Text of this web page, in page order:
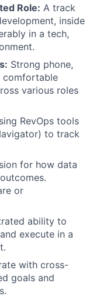
Role: A track
inside
in a tech,
Strong phone,
comfortable
various roles
RevOps tools
to track
for how data
or
ability to
execute in a
with cross-
goals and